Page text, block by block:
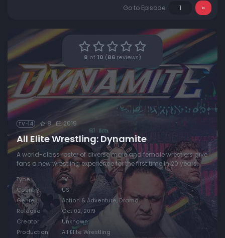
Episode 11:December 11, 2019
Episode 12: December 18, 2019
Go to Episode
8 of 10 ( 86 reviews)
TV-14 8 2019
All Elite Wrestling: Dynamite
A world-class roster of diverse male and female wrestlers give
fans a new wrestling experience for the first time in 20 years.
Type
TV
Country
US
Genre
Action & Adventure, Drama
Release
Oct 02, 2019
Creator
Unknown
Production
All Elite Wrestling